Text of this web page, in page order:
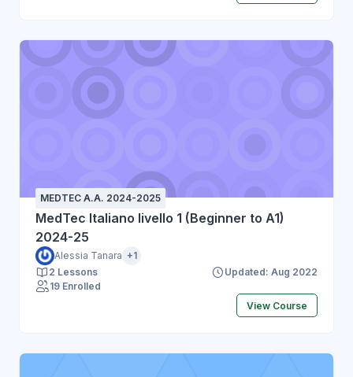
MEDTEC A.A. 2024-2025
MedTec Italiano livello 1 (Beginner to A1)
2024-25
Alessia Tanara +1
2 Lessons
Updated: Aug 2022
19 Enrolled
View Course